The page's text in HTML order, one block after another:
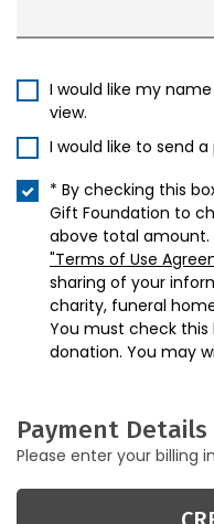
I would like my
view.
I would like to send
* By checking this
Gift Foundation to
above total
"Terms of Use
sharing of your
charity, funeral
You must check
donation. You may
Payment Details
Please enter your billing